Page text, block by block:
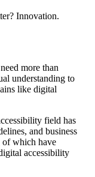
Innovation.
more than
understanding to
like digital
field has
and business
of which have
accessibility